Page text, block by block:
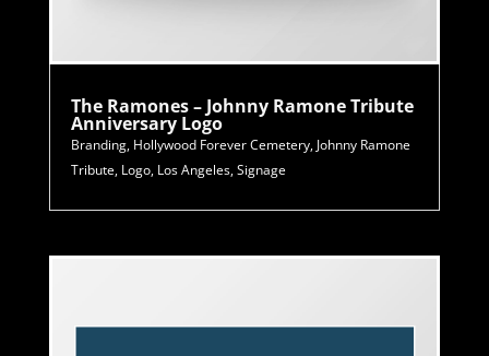
The Ramones – Johnny Ramone Tribute
Anniversary Logo
Branding, Hollywood Forever Cemetery, Johnny Ramone
Tribute, Logo, Los Angeles,Signage